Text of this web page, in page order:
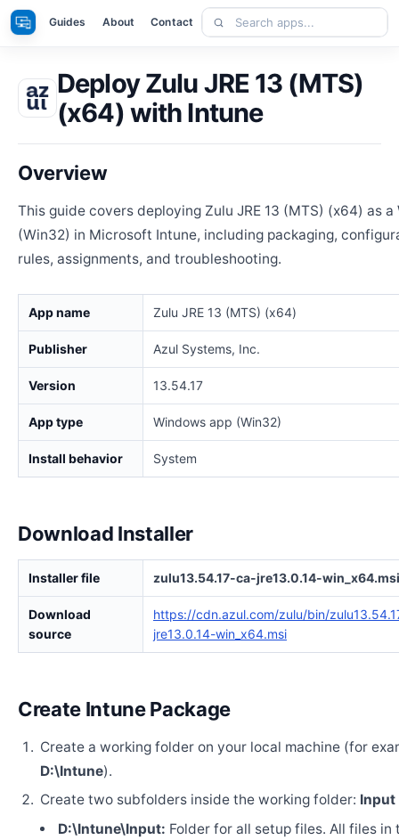
Skip
to
Apps Guides About Contact
Search
apps
Deploy Zulu JRE 13 (MTS)
(x64) with Intune
Overview
This guide covers deploying Zulu JRE 13 (MTS) (x64) as
(Win32) in Microsoft Intune, including packaging,
rules, assignments, and troubleshooting.
App name Zulu JRE 13 (MTS) (x64)
Publisher Azul Systems, Inc.
Version 13.54.17
App type Windows app (Win32)
Install behavior System
Download Installer
Installer file zulu13.54.17-ca-jre13.0.14-win_x64.msi
Download
source
https://cdn.azul.com/zulu/bin/
jre13.0.14-win_x64.msi
Create Intune Package
Create a working folder on your local machine (for
D:\Intune).
Create two subfolders inside the working folder: Input
D:\Intune\Input: Folder for all setup files. All files in